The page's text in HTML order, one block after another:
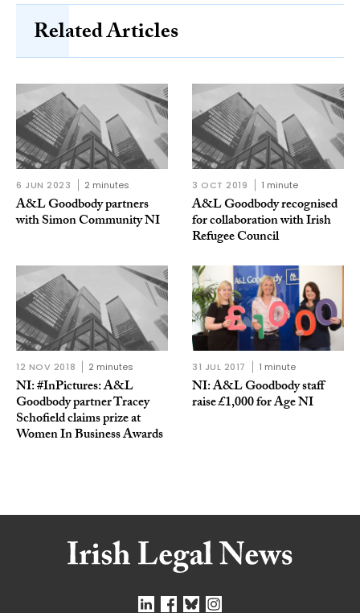
Related Articles
6 JUN 2023 2 minutes
A&L Goodbody partners
with Simon Community NI
3 OCT 2019 1 minute
A&L Goodbody recognised
for collaboration with Irish
Refugee Council
12 NOV 2018 2 minutes
NI: #InPictures: A&L
Goodbody partner Tracey
Schofield claims prize at
Women In Business Awards
31 JUL 2017 1 minute
NI: A&L Goodbody staff
raise £1,000 for Age NI